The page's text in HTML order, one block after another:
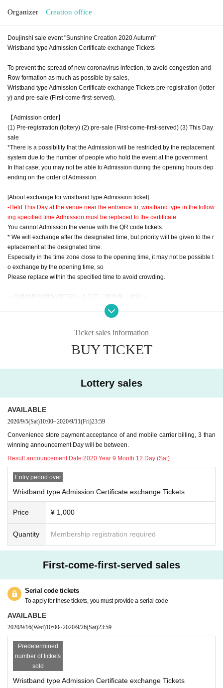
Organizer Creation office
Doujinshi sale event "Sunshine Creation 2020 Autumn"
Wristband type Admission Certificate exchange Tickets
To prevent the spread of new coronavirus infection, to avoid congestion and
Row formation as much as possible by sales,
Wristband type Admission Certificate exchange Tickets pre-registration (lotter
y) and pre-sale (First-come-first-served).
【Admission order】
(1) Pre-registration (lottery) (2) pre-sale (First-come-first-served) (3) This Day
sale
*There is a possibility that the Admission will be restricted by the replacement
system due to the number of people who hold the event at the government.
In that case, you may not be able to Admission during the opening hours dep
ending on the order of Admission.
[About exchange for wristband type Admission ticket]
-Held This Day at the venue near the entrance to, wristband type in the follow
ing specified time Admission must be replaced to the certificate.
You cannot Admission the venue with the QR code tickets.
* We will exchange after the designated time, but priority will be given to the r
eplacement at the designated time.
Especially in the time zone close to the opening time, it may not be possible t
o exchange by the opening time, so
Please replace within the specified time to avoid crowding.
＜交換場所地図(地図下部・入口下「販売所」付近)＞
https://www.creation.gr.jp/sc2020aut/hall-map/
[Reference number A151-300] 9: 15-9: 30
[Reference number A301-450] 9: 30-9: 45
[Reference number A451-600] 9: 45-10: 00
・ At the time of replacement, the temperature will be measured with a non-c
ontact thermometer.
--When there is a fever that exceeds normal heat (generally 37.5 degrees or
higher is a guide)
--If you have cold symptoms such as fatigue, chills, or cough
--If you suspect that you have had close contact with a person infected with th
e new coronavirus
・ Multiple sheets cannot be exchanged at once.
e and exchange them one by one.
* Admission Certificate exchange Tickets will not be reissued under any circu
mstances.
*When exchanging the Admission certificate, if the Tickets cannot be displaye
* Admission Certificate Exchange Tickets personal sale and resale at auction
Ticket sales information
BUY TICKET
Lottery sales
AVAILABLE
2020/9/5(Sat)10:00~2020/9/11(Fri)23:59
Convenience store payment acceptance of and mobile carrier billing, 3 than
winning announcement Day will be between.
Result announcement Date:2020 Year 9 Month 12 Day (Sat)
Entry period over
Wristband type Admission Certificate exchange Tickets
Price ¥ 1,000
Quantity Membership registration required
First-come-first-served sales
Serial code tickets
To apply for these tickets, you must provide a serial code
AVAILABLE
2020/9/16(Wed)10:00~2020/9/26(Sat)23:59
Predetermined
number of tickets
sold
Wristband type Admission Certificate exchange Tickets